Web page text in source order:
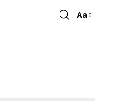
Font
Aa